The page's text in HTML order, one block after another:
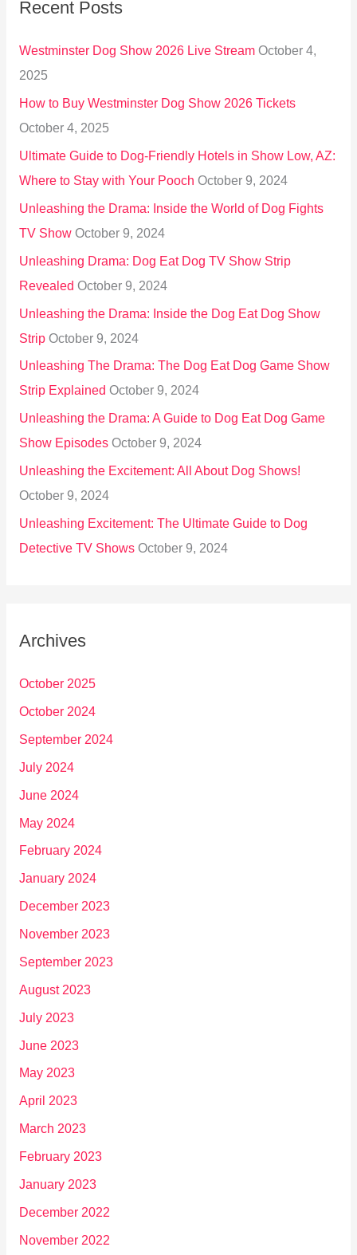
c
o
r
:
Recent Posts
Westminster Dog Show 2026 Live Stream October 4,
2025
How to Buy Westminster Dog Show 2026 Tickets
October 4, 2025
Ultimate Guide to Dog-Friendly Hotels in Show Low, AZ:
Where to Stay with Your Pooch October 9, 2024
Unleashing the Drama: Inside the World of Dog Fights
TV Show October 9, 2024
Unleashing Drama: Dog Eat Dog TV Show Strip
Revealed October 9, 2024
Unleashing the Drama: Inside the Dog Eat Dog Show
Strip October 9, 2024
Unleashing The Drama: The Dog Eat Dog Game Show
Strip Explained October 9, 2024
Unleashing the Drama: A Guide to Dog Eat Dog Game
Show Episodes October 9, 2024
Unleashing the Excitement: All About Dog Shows!
October 9, 2024
Unleashing Excitement: The Ultimate Guide to Dog
Detective TV Shows October 9, 2024
Archives
October 2025
October 2024
September 2024
July 2024
June 2024
May 2024
February 2024
January 2024
December 2023
November 2023
September 2023
August 2023
July 2023
June 2023
May 2023
April 2023
March 2023
February 2023
January 2023
December 2022
November 2022